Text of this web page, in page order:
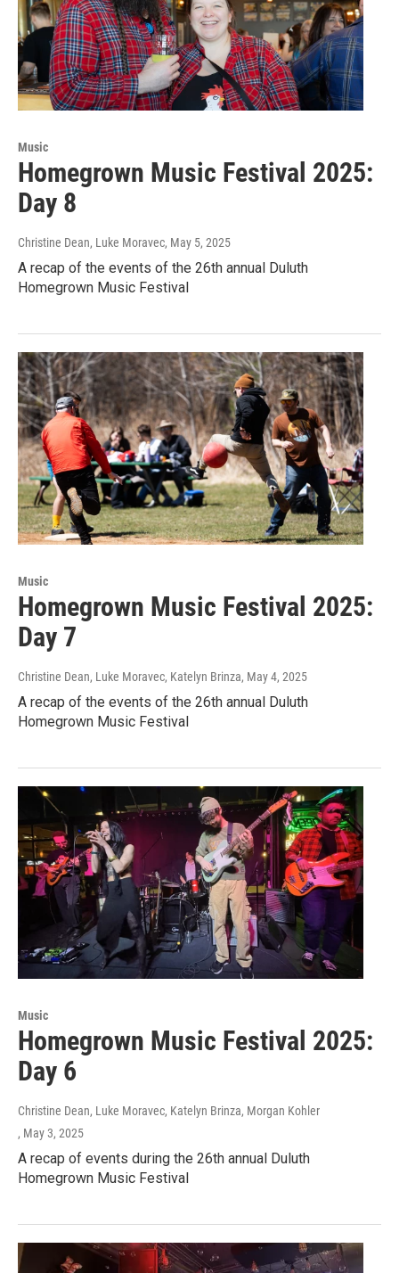
Music
Homegrown Music Festival 2025:
Day 8
Christine Dean, Luke Moravec, May 5, 2025
A recap of the events of the 26th annual Duluth
Homegrown Music Festival
Music
Homegrown Music Festival 2025:
Day 7
Christine Dean, Luke Moravec, Katelyn Brinza, May 4, 2025
A recap of the events of the 26th annual Duluth
Homegrown Music Festival
Music
Homegrown Music Festival 2025:
Day 6
Christine Dean, Luke Moravec, Katelyn Brinza, Morgan Kohler
, May 3, 2025
A recap of events during the 26th annual Duluth
Homegrown Music Festival